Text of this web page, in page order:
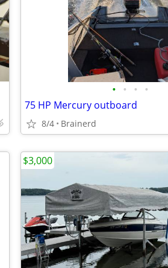
• • • •
75 HP Mercury outboard
8/4 Brainerd
$3,000